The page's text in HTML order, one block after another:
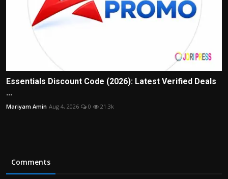
Essentials Discount Code (2026): Latest Verified Deals
...
Mariyam Amin Aug 4, 2026 0 21.3k
Comments